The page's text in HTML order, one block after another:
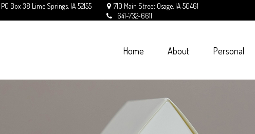
PO Box 38 Lime Springs, IA 52155
710 Main Street Osage, IA 50461
641-732-6611
Home About Personal